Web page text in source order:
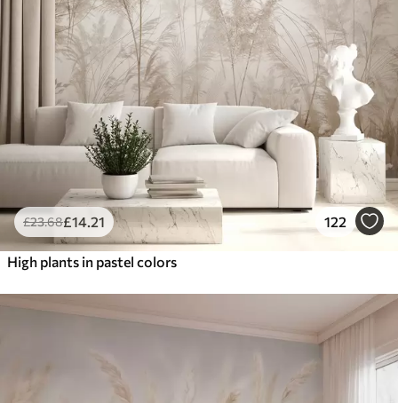
£23.68£14 .21 122
High plants in pastel colors